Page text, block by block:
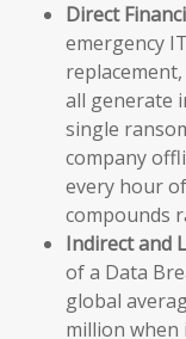
Direct
emergency
all generate
single
company
every hour
compounds
Indirect and
of a Data
global
million when